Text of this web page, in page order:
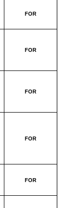
FOR
FOR
FOR
FOR
FOR